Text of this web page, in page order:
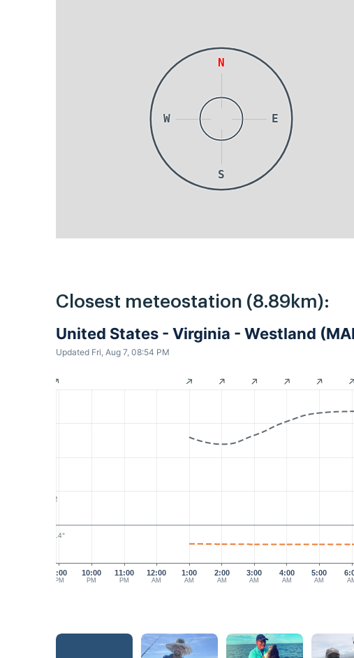
N
E
S
W
Closest meteostation (8.89km):
United States - Virginia - Westland
Updated Fri, Aug 7, 08:54 PM
9:00
PM
10:00
PM
11:00
PM
12:00
AM
1:00
AM
2:00
AM
3:00
AM
4:00
AM
5:00
AM
2
28.4°